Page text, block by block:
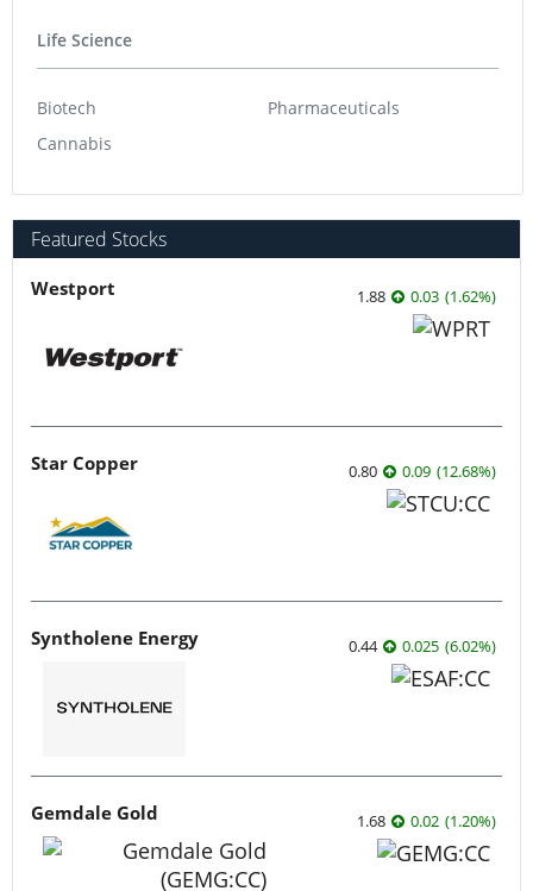
Life Science
Biotech
Cannabis
Pharmaceuticals
Featured Stocks
Westport 1.88 0.03 (1.62%)
Star Copper 0.80 0.09 (12.68%)
Syntholene Energy 0.44 0.025 (6.02%)
Gemdale Gold 1.68 0.02 (1.20%)